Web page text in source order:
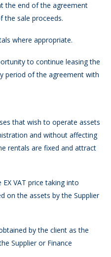
the end of the agreement
the sale proceeds.
where appropriate.
to continue leasing the
period of the agreement with
that wish to operate assets
and without affecting
rentals are fixed and attract
VAT price taking into
on the assets by the Supplier
by the client as the
Supplier or Finance